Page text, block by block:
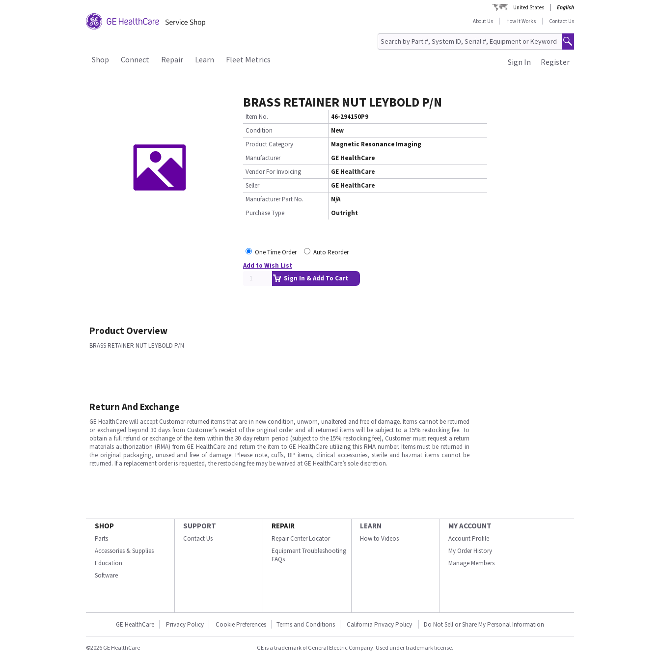
United States
English
About Us
How It Works Contact Us
Shop Connect Repair Learn Fleet Metrics Register
Sign In
BRASS RETAINER NUT LEYBOLD P/N
Item No.
46-294150P9
Condition
New
Product Category
Magnetic Resonance Imaging
Manufacturer
GE HealthCare
Vendor For Invoicing
GE HealthCare
Seller
GE HealthCare
Manufacturer Part No.
N/A
Purchase Type
Outright
One Time Order
Auto Reorder
Add to Wish List
Sign In & Add To Cart
Product Overview
BRASS RETAINER NUT LEYBOLD P/N
Return And Exchange
GE HealthCare will accept Customer-returned items that are in new condition, unworn, unaltered and free of damage. Items cannot be returned
or exchanged beyond 30 days from Customer’s receipt of the original order and all returned items will be subject to a 15% restocking fee. To
obtain a full refund or exchange of the item within the 30 day return period (subject to the 15% restocking fee), Customer must request a return
materials authorization (RMA) from GE HealthCare and return the item to GE HealthCare utilizing this RMA number. Items must be returned in
the original packaging, unused and free of damage. Please note, cuffs, BP items, clinical accessories, sterile and hazmat items cannot be
returned. If a replacement order is requested, the restocking fee may be waived at GE HealthCare’s sole discretion.
SHOP
Parts
Accessories & Supplies
Education
Software
SUPPORT
Contact Us
REPAIR
Repair Center Locator
Equipment Troubleshooting
FAQs
LEARN
How to Videos
MY ACCOUNT
Account Profile
My Order History
Manage Members
GE HealthCare Privacy Policy Cookie Preferences Terms and Conditions California Privacy Policy Do Not Sell or Share My Personal Information
©2026 GE HealthCare GE is a trademark of General Electric Company. Used under trademark license.